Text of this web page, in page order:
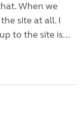
When we
site at all. I
to the site is...